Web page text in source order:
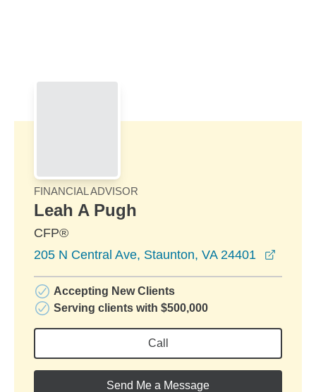
FINANCIAL ADVISOR
Leah A Pugh
CFP®
205 N Central Ave, Staunton, VA 24401
Accepting New Clients
Serving clients with $500,000
Call
Send Me a Message